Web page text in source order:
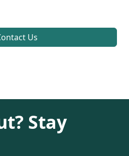
Us
Stay